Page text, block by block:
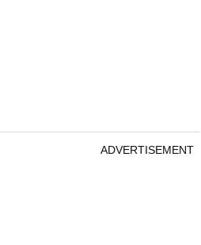
ADVERTISEMENT